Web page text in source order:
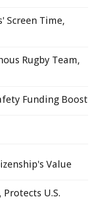
Screen Time,
Rugby Team,
Funding Boost
Value
U.S.